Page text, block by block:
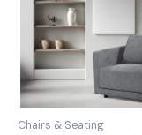
Chairs & Seating